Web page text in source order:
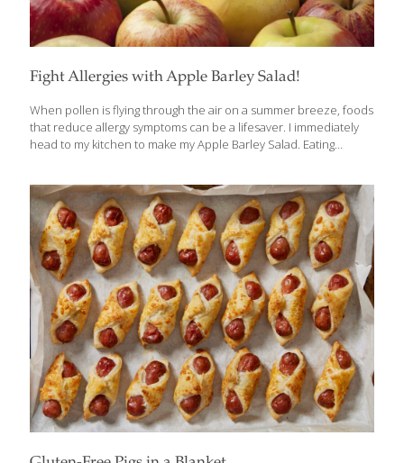
Fight Allergies with Apple Barley Salad!
When pollen is flying through the air on a summer breeze, foods
that reduce allergy symptoms can be a lifesaver. I immediately
head to my kitchen to make my Apple Barley Salad. Eating
probiotics—go a long way toward reducing the swelling of nasal
passages and the production of antihistamines. The old adage
about an apple a day is really true for allergy sufferers. Apples
contain quercitin, which supports the immune system, reduces
inflammation, and may reduce allergic sensitivity. Quercitin is
found not only in[…]